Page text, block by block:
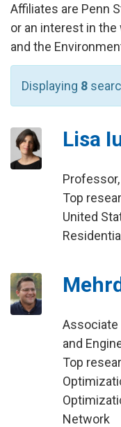
Affiliates are Penn
or an interest in
and the
Displaying 8
Lisa
Top
United
Associate
and
Top
Network